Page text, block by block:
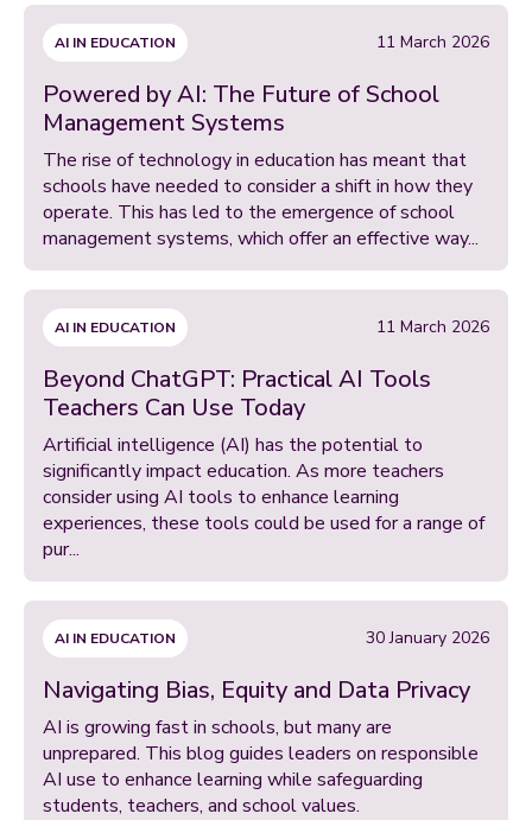
AI IN EDUCATION 11 March 2026
Powered by AI: The Future of School
Management Systems
The rise of technology in education has meant that
schools have needed to consider a shift in how they
operate. This has led to the emergence of school
management systems, which offer an effective way...
AI IN EDUCATION 11 March 2026
Beyond ChatGPT: Practical AI Tools
Teachers Can Use Today
Artificial intelligence (AI) has the potential to
significantly impact education. As more teachers
consider using AI tools to enhance learning
experiences, these tools could be used for a range of
pur...
AI IN EDUCATION 30 January 2026
Navigating Bias, Equity and Data Privacy
AI is growing fast in schools, but many are
unprepared. This blog guides leaders on responsible
AI use to enhance learning while safeguarding
students, teachers, and school values.